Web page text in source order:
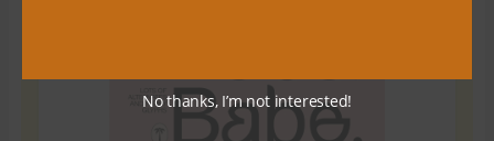
No thanks, I’m not interested!